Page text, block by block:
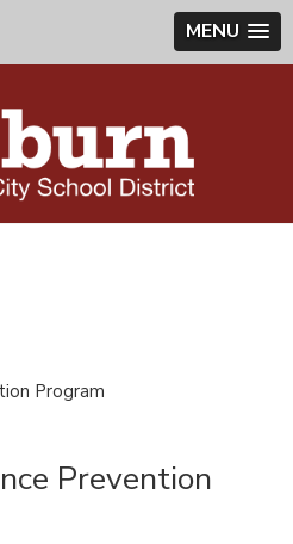
MENU
Program
Prevention